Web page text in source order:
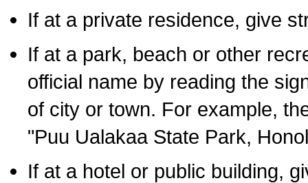
If at a private residence, give
If at a park, beach or other
official name by reading the
of city or town. For example,
"Puu Ualakaa State Park,
If at a hotel or public building,